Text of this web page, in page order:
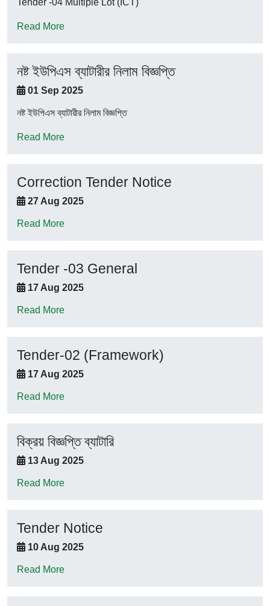
Tender -04 Multiple Lot (ICT)
Read More
নষ্ট ইউপিএস ব্যাটারীর নিলাম বিজ্ঞপ্তি
01 Sep 2025
নষ্ট ইউপিএস ব্যাটারীর নিলাম বিজ্ঞপ্তি
Read More
Correction Tender Notice
27 Aug 2025
Read More
Tender -03 General
17 Aug 2025
Read More
Tender-02 (Framework)
17 Aug 2025
Read More
বিক্রয় বিজ্ঞপ্তি ব্যাটারি
13 Aug 2025
Read More
Tender Notice
10 Aug 2025
Read More